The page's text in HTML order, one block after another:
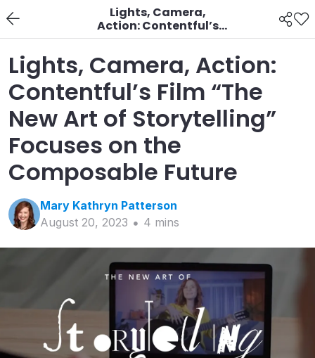
Lights, Camera,
Action: Contentful’s
Film “The New Art of
on the Composable
Future
Lights, Camera, Action:
Contentful’s Film “The
New Art of Storytelling”
Focuses on the
Composable Future
Mary Kathryn Patterson
August 20, 2023
4 mins